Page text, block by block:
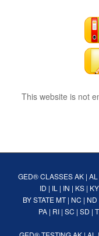
This website is not
GED® CLASSES AK| AL
ID | IL | IN | KS| KY
BY STATE MT| NC | ND
PA | RI | SC | SD |